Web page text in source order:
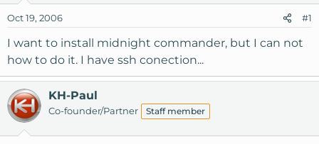
s
t
r
t
e
r
d
t
Oct 19, 2006 #1
I want to install midnight commander, but I can not
how to do it. I have ssh conection...
KH-Paul
Co-founder/Partner Staff member